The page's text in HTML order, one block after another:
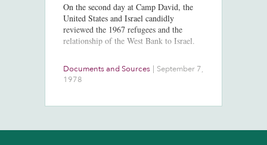
On the second day at Camp David, the
United States and Israel candidly
reviewed the 1967 refugees and the
relationship of the West Bank to Israel.
Documents and Sources | September 7,
1978